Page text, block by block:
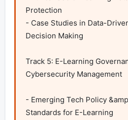
Protection
- Case Studies in Data-
Decision Making
Track 5: E-Learning
Cybersecurity Management
- Emerging Tech Policy
Standards for E-Learning